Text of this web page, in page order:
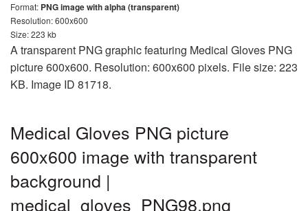
Format: PNG image with alpha (transparent)
Resolution: 600x600
Size: 223 kb
A transparent PNG graphic featuring Medical Gloves PNG
picture 600x600. Resolution: 600x600 pixels. File size: 223
KB. Image ID 81718.
Medical Gloves PNG picture
600x600 image with transparent
background |
medical_gloves_PNG98.png